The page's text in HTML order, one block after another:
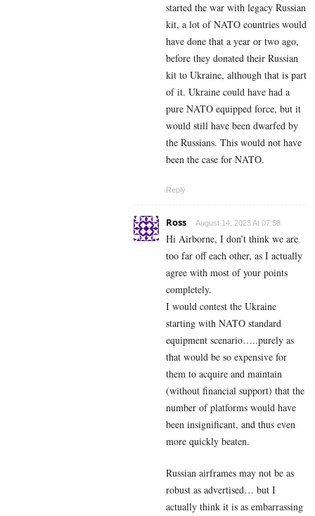
started the war with legacy Russian
kit, a lot of NATO countries would
have done that a year or two ago,
before they donated their Russian
kit to Ukraine, although that is part
of it. Ukraine could have had a
pure NATO equipped force, but it
would still have been dwarfed by
the Russians. This would not have
been the case for NATO.
Reply
Ross August 14, 2023 At 07:58
Hi Airborne, I don’t think we are
too far off each other, as I actually
agree with most of your points
completely.
I would contest the Ukraine
starting with NATO standard
equipment scenario…..purely as
that would be so expensive for
them to acquire and maintain
(without financial support) that the
number of platforms would have
been insignificant, and thus even
more quickly beaten.
Russian airframes may not be as
robust as advertised… but I
actually think it is as embarrassing